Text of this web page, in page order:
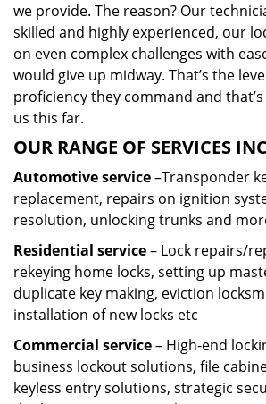
we provide. The reason? Our
skilled and highly experienced, our
on even complex challenges with
would give up midway. That’s the
proficiency they command and
us this far.
OUR RANGE OF SERVICES
Automotive service–Transponder
replacement, repairs on ignition
resolution, unlocking trunks and
Residential service– Lock repairs/
rekeying home locks, setting up
duplicate key making, eviction
installation of new locks etc
Commercial service– High-end
business lockout solutions, file
keyless entry solutions, strategic